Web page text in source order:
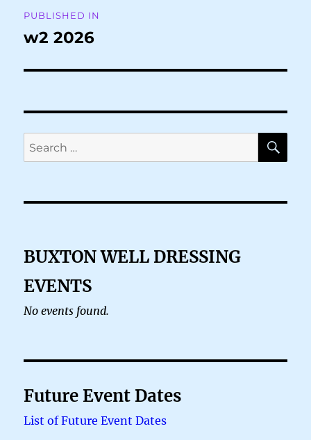
navigation
PUBLISHED IN
w2 2026
Search
for:
BUXTON WELL DRESSING
EVENTS
No events found.
Future Event Dates
List of Future Event Dates